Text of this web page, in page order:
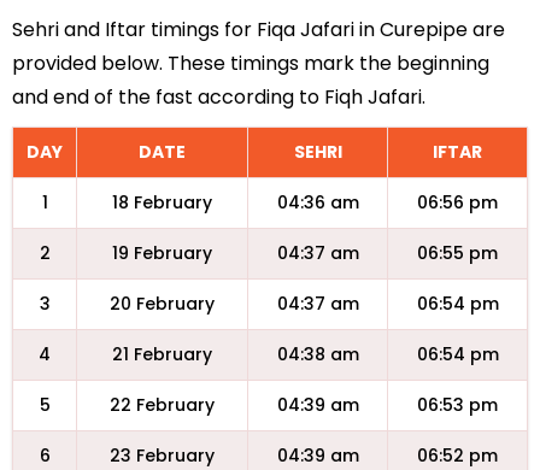
Sehri and Iftar timings for Fiqa Jafari in Curepipe are
provided below. These timings mark the beginning
and end of the fast according to Fiqh Jafari.
DAY DATE SEHRI IFTAR
1 18 February 04:36 am 06:56 pm
2 19 February 04:37 am 06:55 pm
3 20 February 04:37 am 06:54 pm
4 21 February 04:38 am 06:54 pm
5 22 February 04:39 am 06:53 pm
6 23 February 04:39 am 06:52 pm